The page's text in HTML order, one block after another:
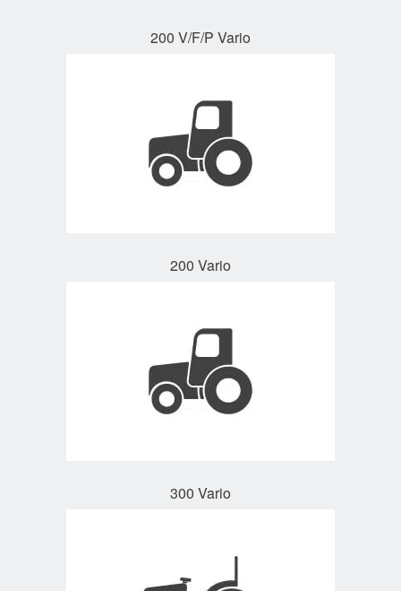
200 V/F/P Vario
200 Vario
300 Vario